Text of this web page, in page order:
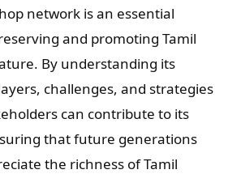
network is an essential
and promoting Tamil
By understanding its
challenges, and strategies
can contribute to its
that future generations
the richness of Tamil